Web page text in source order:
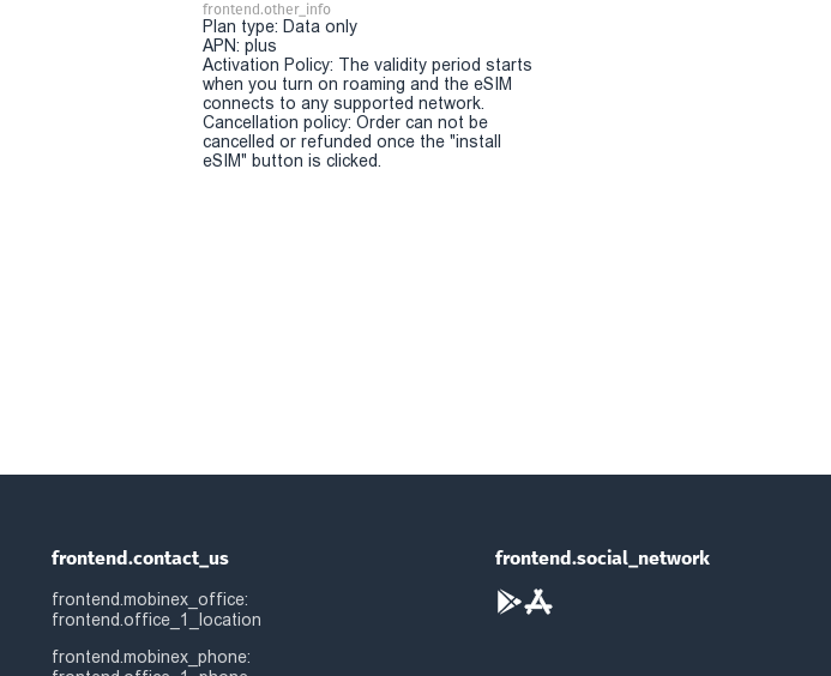
frontend.other_info
Plan type: Data only
APN: plus
Activation Policy: The validity period starts
when you turn on roaming and the eSIM
connects to any supported network.
Cancellation policy: Order can not be
cancelled or refunded once the "install
eSIM" button is clicked.
frontend.contact_us
frontend.mobinex_office:
frontend.office_1_location
frontend.mobinex_phone:
frontend.social_network